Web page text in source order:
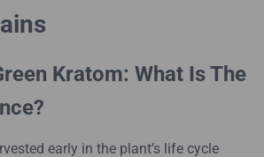
Kratom: What Is The
early in the plant’s life cycle